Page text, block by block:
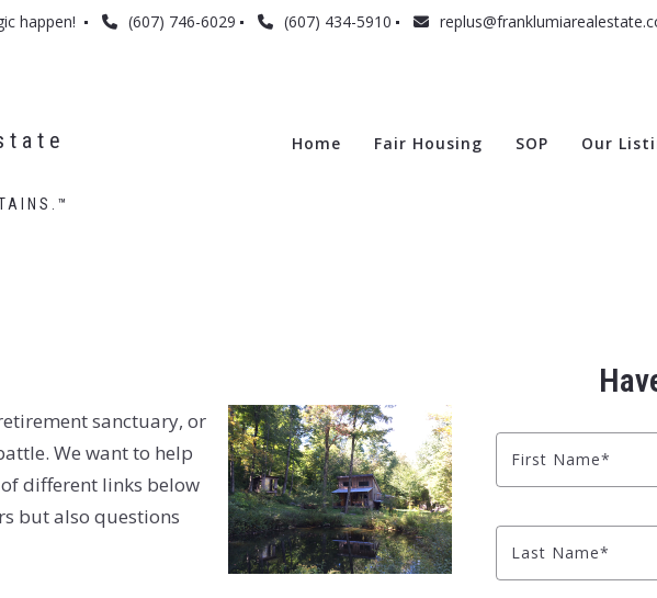
happen! (607) 746-6029 (607) 434-5910
Home Fair Housing SOP Our
sanctuary, or
We want to help
different links below
but also questions
First Name*
Last Name*